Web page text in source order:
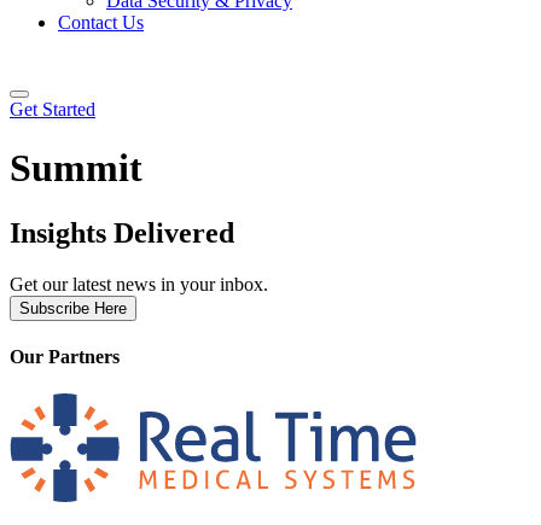
Contact Us
Get Started
Summit
Insights Delivered
Get our latest news in your inbox.
Subscribe Here
Our Partners